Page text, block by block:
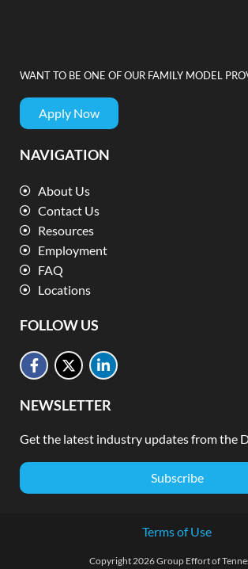
WANT TO BE ONE OF OUR FAMILY MODEL
Apply Now
NAVIGATION
About Us
Contact Us
Resources
Employment
FAQ
Locations
FOLLOW US
NEWSLETTER
Get the latest industry updates from the
Subscribe
Terms of Use
Copyright 2026 Group Effort of